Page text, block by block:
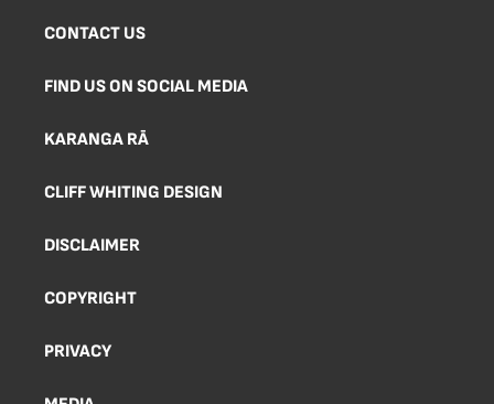
CONTACT US
FIND US ON SOCIAL MEDIA
KARANGA RĀ
CLIFF WHITING DESIGN
DISCLAIMER
COPYRIGHT
PRIVACY